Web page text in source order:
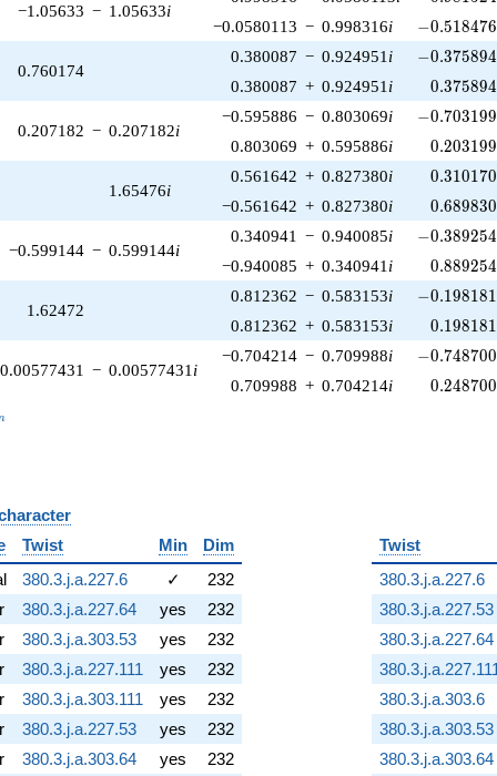
−1.05633 − 1.05633i
−0.0580113 − 0.998316i -
−0.518476
0.760174
0.380087 − 0.924951 i -
−0.375894
0.380087 + 0.924951 i 0.375894
0.207182 − 0.207182i
−0.595886 − 0.803069i -
−0.703199
0.803069 + 0.595886i 0.203199
1.65476i
0.561642 + 0.827380i 0.310170
−0.561642 + 0.827380i 0.689830
−0.599144 − 0.599144i
0.340941 − 0.940085i -
−0.389254
−0.940085 + 0.340941 i 0.889254
1.62472
0.812362 − 0.583153i -
−0.198181
0.812362 + 0.583153i 0.198181
0.00577431 − 0.00577431 i
−0.704214 − 0.709988i -
−0.748700
0.709988 + 0.704214i 0.248700
Twist Min
Dim
380.3.j.a.227.6 ✓
232
380.3.j.a.227.64 yes
232
380.3.j.a.303.53 yes
232
380.3.j.a.227.111 yes
232
380.3.j.a.303.111 yes
232
380.3.j.a.227.53 yes
232
380.3.j.a.303.64 yes 232
Twist
380.3.j.a.227.6
380.3.j.a.227.53
380.3.j.a.227.64
380.3.j.a.303.6
380.3.j.a.303.53
380.3.j.a.303.64